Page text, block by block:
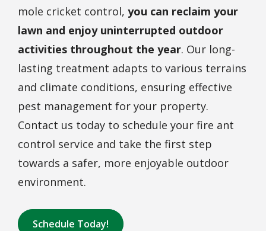
mole cricket control, you can reclaim your
lawn and enjoy uninterrupted outdoor
activities throughout the year. Our long-
lasting treatment adapts to various terrains
and climate conditions, ensuring effective
pest management for your property.
Contact us today to schedule your fire ant
control service and take the first step
towards a safer, more enjoyable outdoor
environment.
Schedule Today!